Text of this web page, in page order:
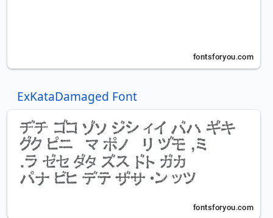
ExKataDamaged Font